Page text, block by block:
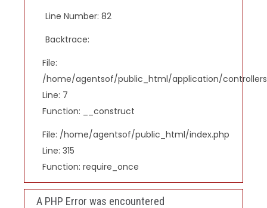
Line Number: 82
Backtrace:
File:
/home/agentsof/public_html/application/
Line: 7
Function: __construct
File: /home/agentsof/public_html/index.php
Line: 315
Function: require_once
A PHP Error was encountered